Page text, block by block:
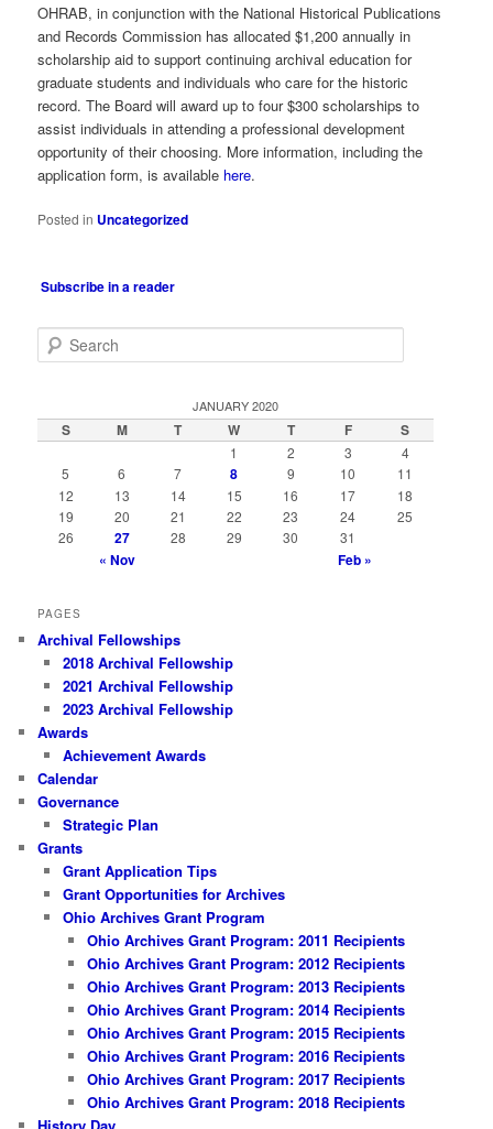
OHRAB, in conjunction with the National Historical Publications
and Records Commission has allocated $1,200 annually in
scholarship aid to support continuing archival education for
graduate students and individuals who care for the historic
record. The Board will award up to four $300 scholarships to
assist individuals in attending a professional development
opportunity of their choosing. More information, including the
application form, is available here.
Posted in Uncategorized
Subscribe in a reader
e
c
h
JANUARY 2020
S M T W T F S
1 2 3
4
5
6 7 8 9 10
11
12
13 14 15 16 17
18
19
20 21 22 23 24
25
26
27 28 29 30 31
« Nov Feb »
PAGES
Archival Fellowships
2018 Archival Fellowship
2021 Archival Fellowship
2023 Archival Fellowship
Awards
Achievement Awards
Calendar
Governance
Strategic Plan
Grants
Grant Application Tips
Grant Opportunities for Archives
Ohio Archives Grant Program
Ohio Archives Grant Program: 2011 Recipients
Ohio Archives Grant Program: 2012 Recipients
Ohio Archives Grant Program: 2013 Recipients
Ohio Archives Grant Program: 2014 Recipients
Ohio Archives Grant Program: 2015 Recipients
Ohio Archives Grant Program: 2016 Recipients
Ohio Archives Grant Program: 2017 Recipients
Ohio Archives Grant Program: 2018 Recipients